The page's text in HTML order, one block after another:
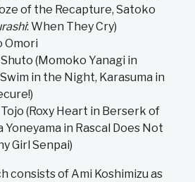
of the Recapture, Satoko
: When They Cry)
Omori
(Momoko Yanagi in
in the Night, Karasuma in
(Roxy Heart in Berserk of
Yoneyama in Rascal Does Not
Girl Senpai)
consists of Ami Koshimizu as